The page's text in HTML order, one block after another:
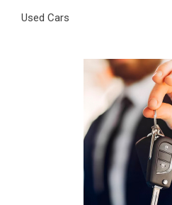
Used Cars